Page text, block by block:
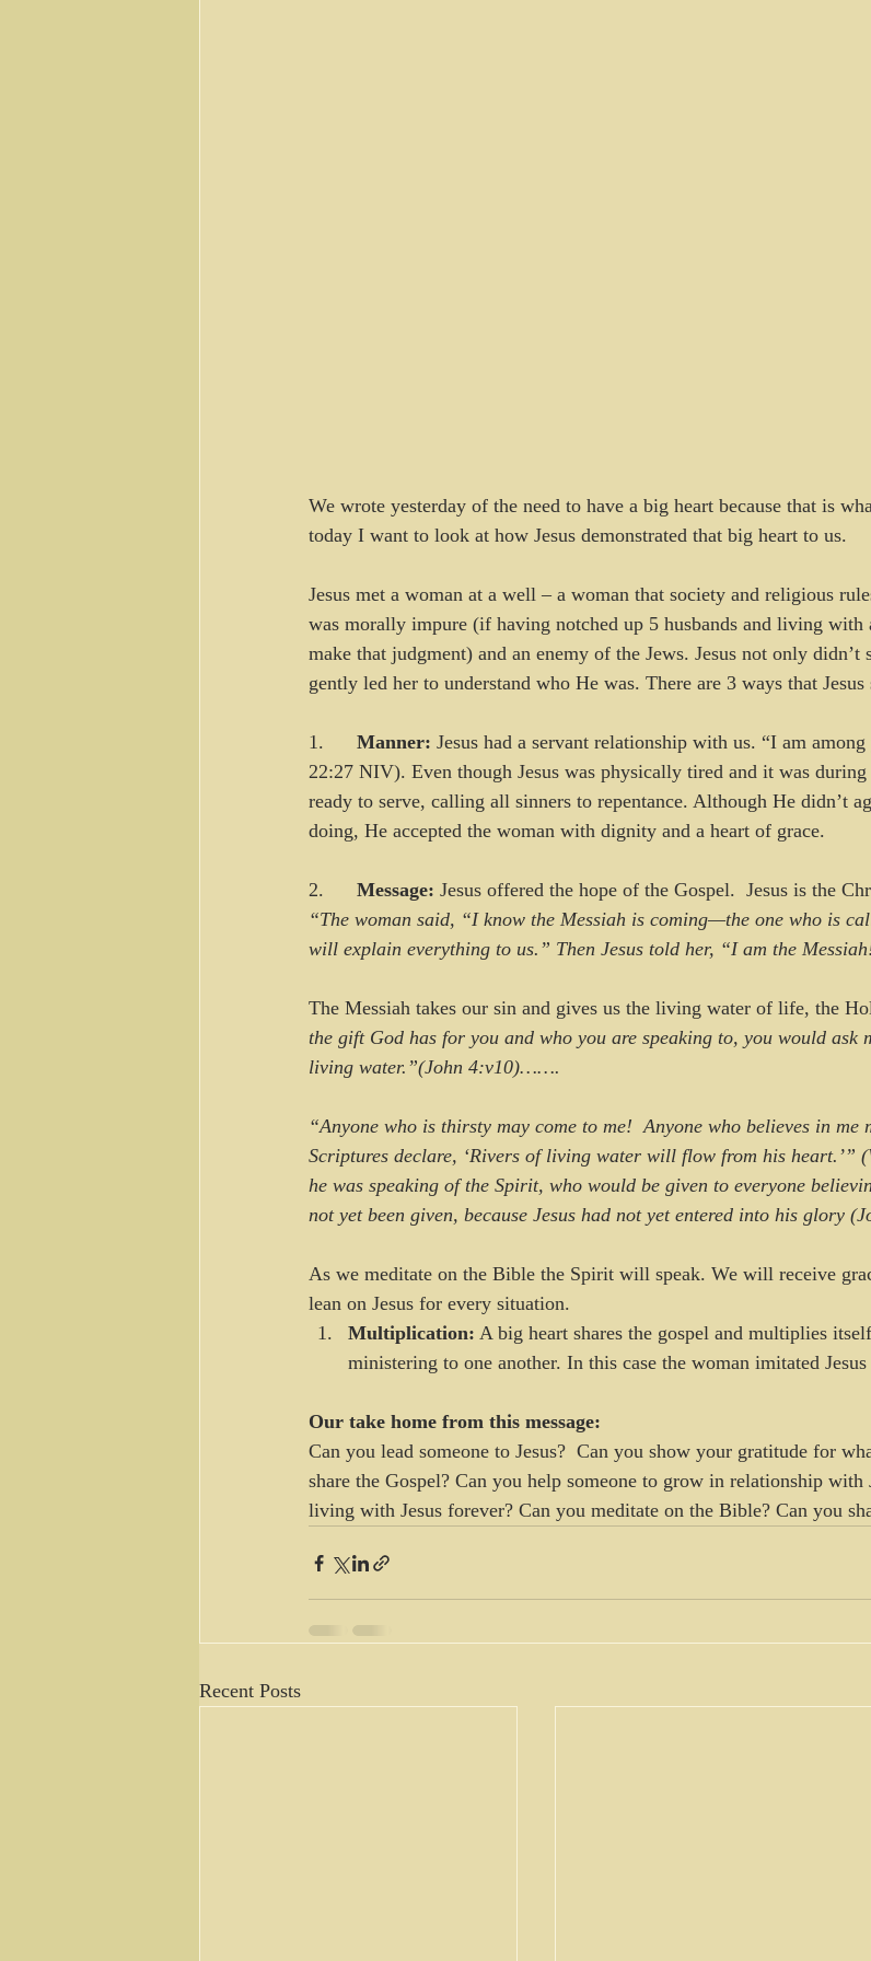
We wrote yesterday of the need to have a big heart because that is
today I want to look at how Jesus demonstrated that big heart to us.
Jesus met a woman at a well – a woman that society and religious
was morally impure (if having notched up 5 husbands and living with
make that judgment) and an enemy of the Jews. Jesus not only didn’t
gently led her to understand who He was. There are 3 ways that
1. Manner: Jesus had a servant relationship with us. “I am
22:27 NIV). Even though Jesus was physically tired and it was during
ready to serve, calling all sinners to repentance. Although He didn’t
doing, He accepted the woman with dignity and a heart of grace.
2. Message: Jesus offered the hope of the Gospel.  Jesus is the
“The woman said, “I know the Messiah is coming—the one who is
will explain everything to us.” Then Jesus told her, “I am the
The Messiah takes our sin and gives us the living water of life, the
the gift God has for you and who you are speaking to, you would ask
living water.”(John 4:v10)…….
“Anyone who is thirsty may come to me!  Anyone who believes in
Scriptures declare, ‘Rivers of living water will flow from his heart.’”
he was speaking of the Spirit, who would be given to everyone
not yet been given, because Jesus had not yet entered into his glory
As we meditate on the Bible the Spirit will speak. We will receive
lean on Jesus for every situation.
Multiplication: A big heart shares the gospel and multiplies
ministering to one another. In this case the woman imitated
Our take home from this message:
Can you lead someone to Jesus?  Can you show your gratitude for
share the Gospel? Can you help someone to grow in relationship with
living with Jesus forever? Can you meditate on the Bible? Can you
Recent Posts